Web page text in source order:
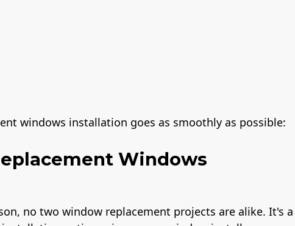
windows installation goes as smoothly as possible:
Windows
no two window replacement projects are alike. It's a